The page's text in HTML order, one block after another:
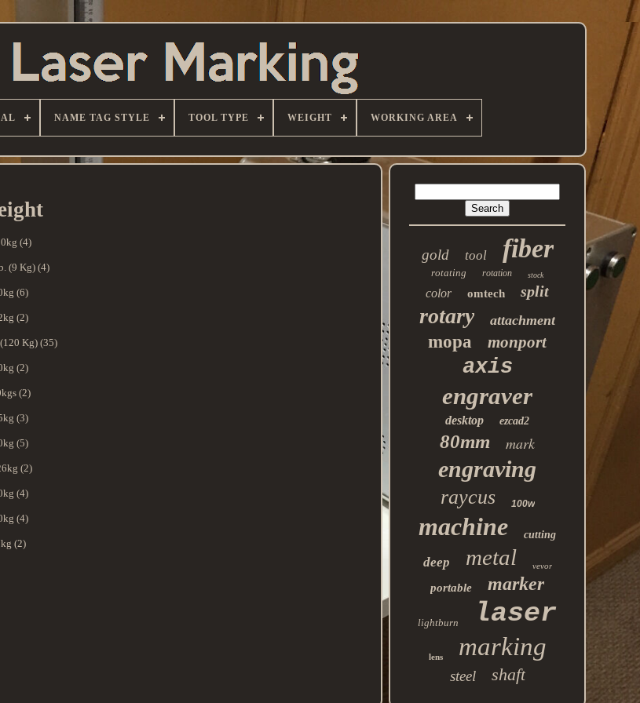
NAME TAG STYLE TOOL TYPE WEIGHT WORKING AREA
(4)
(9 Kg) (4)
(6)
(2)
Kg) (35)
(2)
(2)
(3)
(5)
(2)
(4)
(4)
(2)
gold tool fiber
rotating rotation stock
color omtech split
rotary attachment
mopa monport
axis
engraver
desktop ezcad2
80mm mark
engraving
raycus 100w
machine cutting
deep metal vevor
portable marker
lightburn laser
lens marking
steel shaft